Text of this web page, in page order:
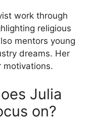
work through
religious
mentors young
dreams. Her
motivations.
Julia
on?